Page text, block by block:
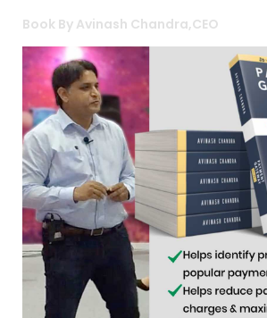
Book By Avinash Chandra,CEO